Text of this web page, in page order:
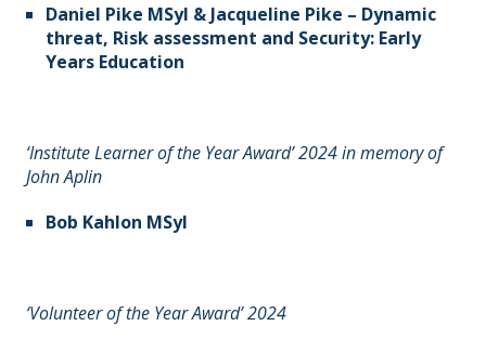
Daniel Pike MSyI & Jacqueline Pike – Dynamic
threat, Risk assessment and Security: Early
Years Education
‘Institute Learner of the Year Award’ 2024 in memory of
John Aplin
Bob Kahlon MSyI
‘Volunteer of the Year Award’ 2024